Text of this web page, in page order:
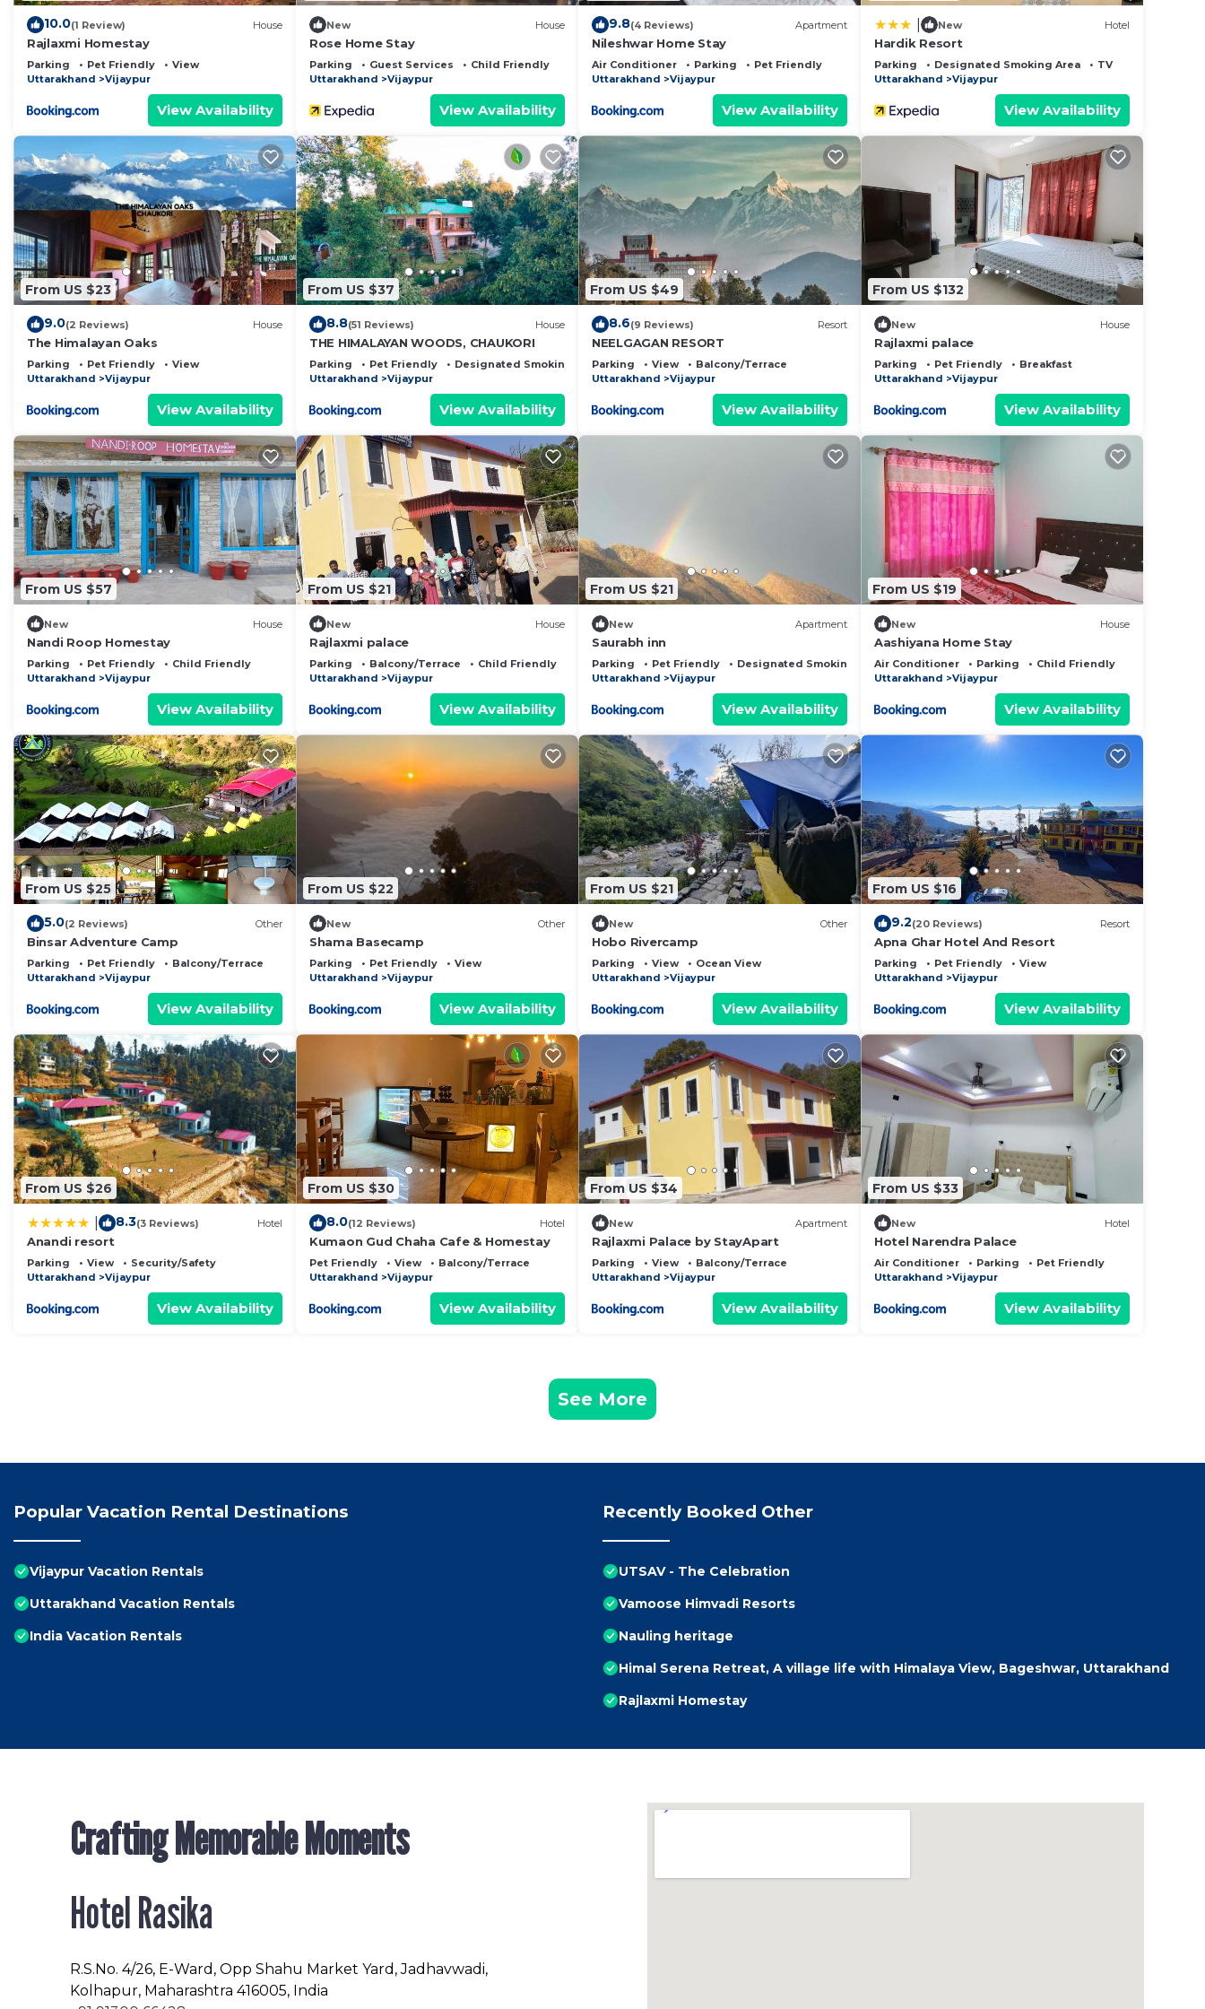
10.0(1 Review) House
Rajlaxmi Homestay
Parking Pet Friendly
View
Uttarakhand
Vijaypur
View Availability
New House
Rose Home Stay
Parking Guest Services
Child Friendly
Uttarakhand
Vijaypur
View Availability
9.8(4 Reviews) Apartment
Nileshwar Home Stay
Air Conditioner Parking
Pet Friendly
Uttarakhand
Vijaypur
View Availability
New Hotel
Hardik Resort
Parking Designated Smoking Area
TV
Uttarakhand
Vijaypur
View Availability
From US $23
9.0(2 Reviews) House
The Himalayan Oaks
Parking Pet Friendly
View
Uttarakhand
Vijaypur
View Availability
From US $37
8.8(51 Reviews) House
THE HIMALAYAN WOODS, CHAUKORI
Parking Pet Friendly
Designated Smoking Area
Uttarakhand
Vijaypur
View Availability
From US $49
8.6(9 Reviews) Resort
NEELGAGAN RESORT
Parking View
Balcony/Terrace
Uttarakhand
Vijaypur
View Availability
From US $132
New House
Rajlaxmi palace
Parking Pet Friendly
Breakfast
Uttarakhand
Vijaypur
View Availability
From US $57
New House
Nandi Roop Homestay
Parking Pet Friendly
Child Friendly
Uttarakhand
Vijaypur
View Availability
From US $21
New House
Rajlaxmi palace
Parking Balcony/Terrace
Child Friendly
Uttarakhand
Vijaypur
View Availability
From US $21
New Apartment
Saurabh inn
Parking Pet Friendly
Designated Smoking Area
Uttarakhand
Vijaypur
View Availability
From US $19
New House
Aashiyana Home Stay
Air Conditioner Parking
Child Friendly
Uttarakhand
Vijaypur
View Availability
From US $25
5.0(2 Reviews) Other
Binsar Adventure Camp
Parking Pet Friendly
Balcony/Terrace
Uttarakhand
Vijaypur
View Availability
From US $22
New Other
Shama Basecamp
Parking Pet Friendly
View
Uttarakhand
Vijaypur
View Availability
From US $21
New Other
Hobo Rivercamp
Parking View
Ocean View
Uttarakhand
Vijaypur
View Availability
From US $16
9.2(20 Reviews) Resort
Apna Ghar Hotel And Resort
Parking Pet Friendly
View
Uttarakhand
Vijaypur
View Availability
From US $26
8.3(3 Reviews) Hotel
Anandi resort
Parking View
Security/Safety
Uttarakhand
Vijaypur
View Availability
From US $30
8.0(12 Reviews) Hotel
Kumaon Gud Chaha Cafe & Homestay
Pet Friendly View
Balcony/Terrace
Uttarakhand
Vijaypur
View Availability
From US $34
New Apartment
Rajlaxmi Palace by StayApart
Parking View
Balcony/Terrace
Uttarakhand
Vijaypur
View Availability
From US $33
New Hotel
Hotel Narendra Palace
Air Conditioner Parking
Pet Friendly
Uttarakhand
Vijaypur
View Availability
See More
Popular Vacation Rental Destinations
Vijaypur Vacation Rentals
Uttarakhand Vacation Rentals
India Vacation Rentals
Recently Booked Other
UTSAV - The Celebration
Vamoose Himvadi Resorts
Nauling heritage
Himal Serena Retreat, A village life with Himalaya View, Bageshwar, Uttarakhand
Rajlaxmi Homestay
Crafting Memorable Moments
Hotel Rasika
R.S.No. 4/26, E-Ward, Opp Shahu Market Yard, Jadhavwadi,
Kolhapur, Maharashtra 416005, India